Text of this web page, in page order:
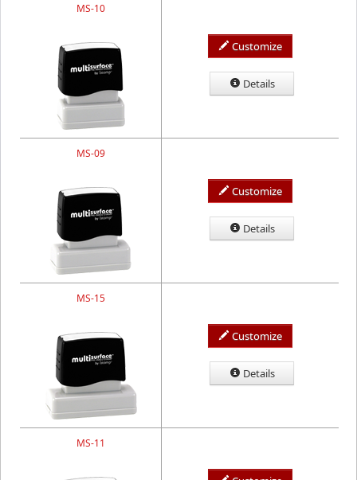
MS-10
Customize
Details
MS-09
Customize
Details
MS-15
Customize
Details
MS-11